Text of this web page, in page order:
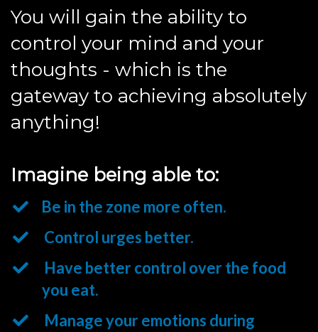
You will gain the ability to
control your mind and your
thoughts - which is the
gateway to achieving absolutely
anything!
Imagine being able to:
Be in the zone more often.
Control urges better.
Have better control over the food
you eat.
Manage your emotions during